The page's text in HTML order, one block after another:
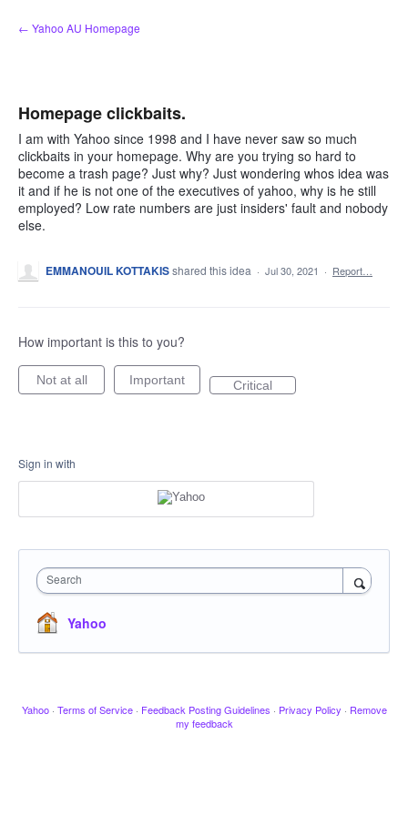
Skip
to
← Yahoo AU Homepage
Homepage clickbaits.
I am with Yahoo since 1998 and I have never saw so much
clickbaits in your homepage. Why are you trying so hard to
become a trash page? Just why? Just wondering whos idea was
it and if he is not one of the executives of yahoo, why is he still
employed? Low rate numbers are just insiders' fault and nobody
else.
EMMANOUIL KOTTAKISshared this idea · Jul 30, 2021 · Report…
How important is this to you?
Not at all Important Critical
Sign in with
Search
Yahoo
Yahoo · Terms of Service · Feedback Posting Guidelines · Privacy Policy · Remove
my feedback